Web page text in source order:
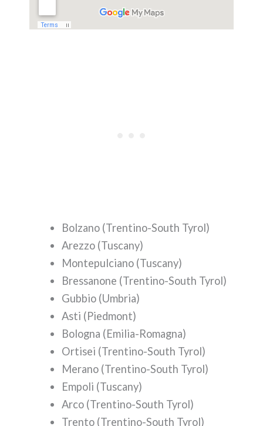
Bolzano (Trentino-South Tyrol)
Arezzo (Tuscany)
Montepulciano (Tuscany)
Bressanone (Trentino-South Tyrol)
Gubbio (Umbria)
Asti (Piedmont)
Bologna (Emilia-Romagna)
Ortisei (Trentino-South Tyrol)
Merano (Trentino-South Tyrol)
Empoli (Tuscany)
Arco (Trentino-South Tyrol)
Trento (Trentino-South Tyrol)